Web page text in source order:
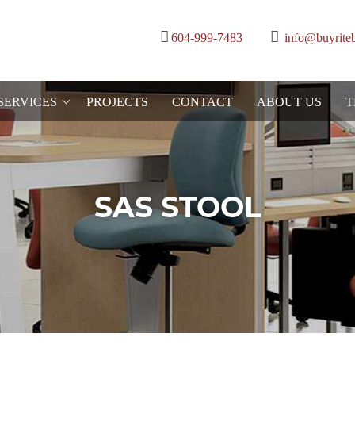
604-999-7483
PROJECTS CONTACT ABOUT US
SAS STOOL